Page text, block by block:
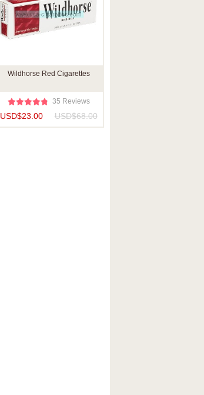
Wildhorse Red Cigarettes
35 Reviews
USD$23.00 USD$68.00